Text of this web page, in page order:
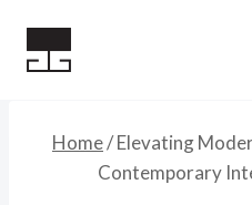
Home/Elevating
Contemporary